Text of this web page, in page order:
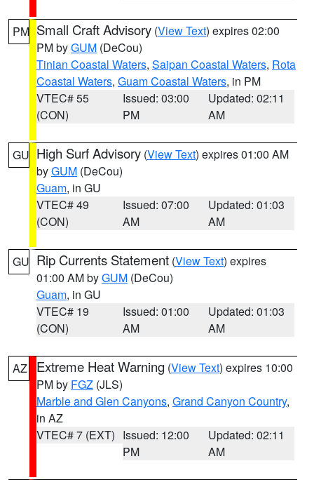
PM Small Craft Advisory (View Text) expires 02:00
PM byGUM (DeCou)
Tinian Coastal Waters, Saipan Coastal Waters, Rota
Coastal Waters, Guam Coastal Waters, in PM
VTEC# 55
(CON)
Issued: 03:00
PM
Updated: 02:11
AM
GU High Surf Advisory (View Text) expires 01:00 AM
byGUM (DeCou)
Guam, in GU
VTEC# 49
(CON)
Issued: 07:00
AM
Updated: 01:03
AM
GU Rip Currents Statement (View Text) expires
01:00 AM byGUM (DeCou)
Guam, in GU
VTEC# 19
(CON)
Issued: 01:00
AM
Updated: 01:03
AM
AZ Extreme Heat Warning (View Text) expires 10:00
PM by FGZ (JLS)
Marble and Glen Canyons, Grand Canyon Country,
in AZ
VTEC# 7 (EXT) Issued: 12:00
PM
Updated: 02:11
AM